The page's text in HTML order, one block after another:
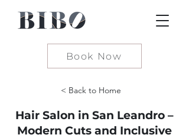
Book Now
< Back to Home
Hair Salon in San Leandro –
Modern Cuts and Inclusive